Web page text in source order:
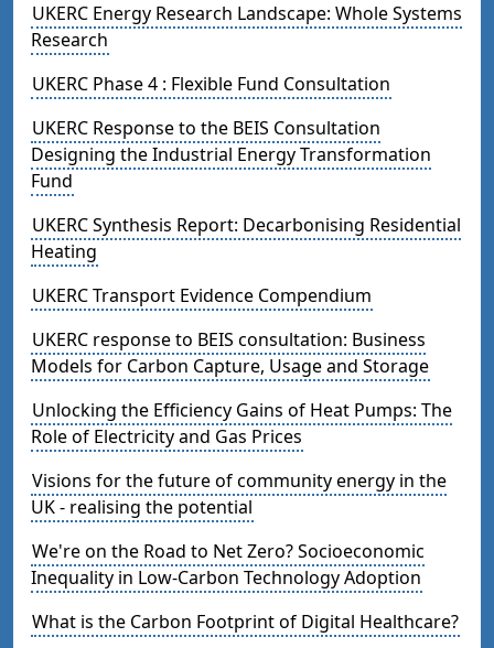
UKERC Energy Research Landscape: Whole Systems
Research
UKERC Phase 4 : Flexible Fund Consultation
UKERC Response to the BEIS Consultation
Designing the Industrial Energy Transformation
Fund
UKERC Synthesis Report: Decarbonising Residential
Heating
UKERC Transport Evidence Compendium
UKERC response to BEIS consultation: Business
Models for Carbon Capture, Usage and Storage
Unlocking the Efficiency Gains of Heat Pumps: The
Role of Electricity and Gas Prices
Visions for the future of community energy in the
UK - realising the potential
We're on the Road to Net Zero? Socioeconomic
Inequality in Low-Carbon Technology Adoption
What is the Carbon Footprint of Digital Healthcare?